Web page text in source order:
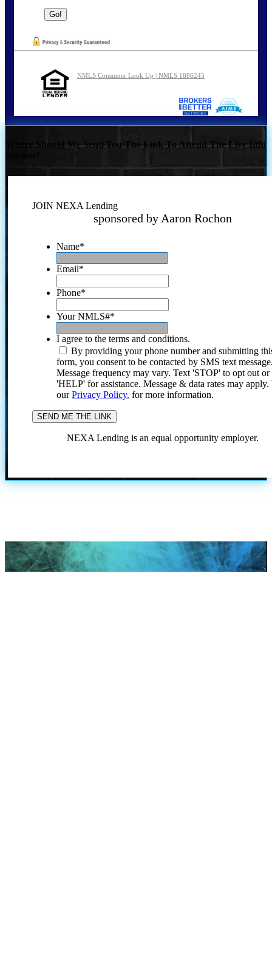
NMLS Consumer Look Up | NMLS 1886245
Where Should We Send You The Link To Attend The Live Info
JOIN NEXA Lending
sponsored by Aaron Rochon
Name*
Email*
Phone*
Your NMLS#*
I agree to the terms and conditions.
By providing your phone number and submitting
form, you consent to be contacted by SMS text
Message frequency may vary. Text 'STOP' to opt out or
'HELP' for assistance. Message & data rates may
ourPrivacy Policy. for more information.
NEXA Lending is an equal opportunity employer.